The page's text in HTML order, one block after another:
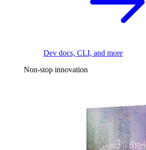
Dev docs, CLI, and more
Non-stop innovation